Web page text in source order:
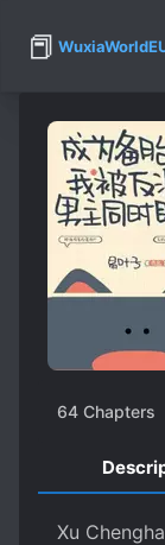
📕
64 Chapters
Xu